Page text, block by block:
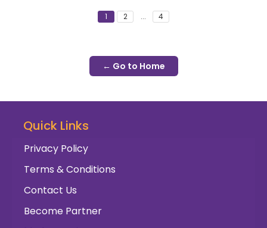
1 2 ... 4
← Go to Home
Quick Links
Privacy Policy
Terms & Conditions
Contact Us
Become Partner